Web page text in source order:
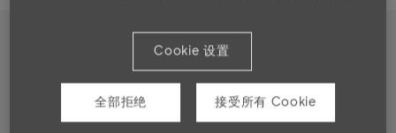
Showcase
Cookie 设置
全部拒绝 接受所有 Cookie